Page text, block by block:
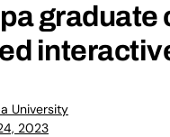
graduate
University
2023